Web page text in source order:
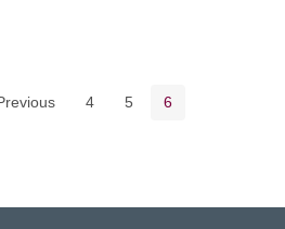
Page
4 Page
5 Current page
6